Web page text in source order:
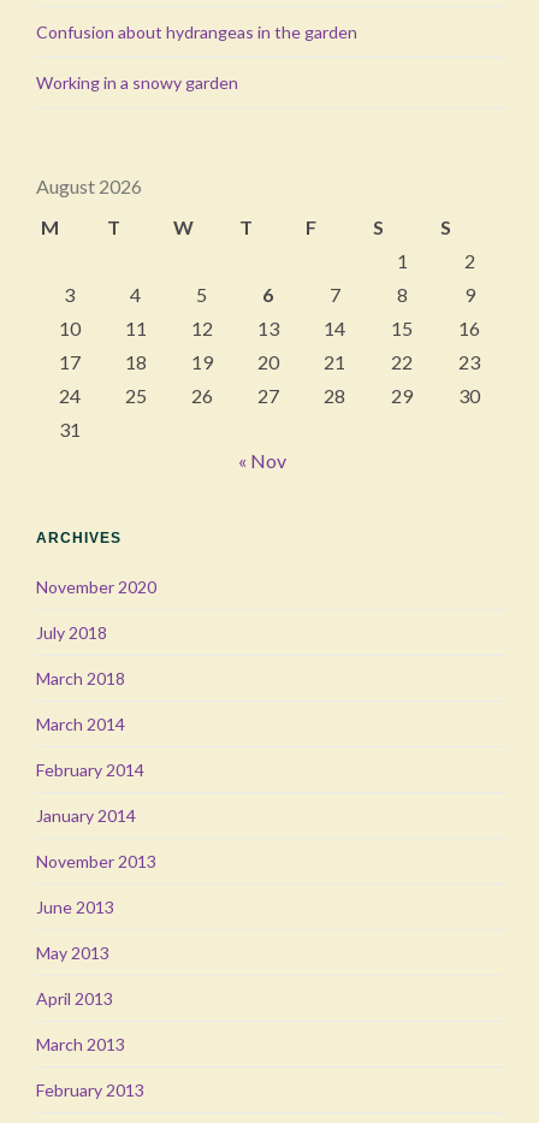
Confusion about hydrangeas in the garden
Working in a snowy garden
August 2026
M
T W T F S
S
1
2
3
4 5 6 7 8
9
10
11 12 13 14 15
16
17
18 19 20 21 22
23
24
25 26 27 28 29
30
31
« Nov
ARCHIVES
November 2020
July 2018
March 2018
March 2014
February 2014
January 2014
November 2013
June 2013
May 2013
April 2013
March 2013
February 2013